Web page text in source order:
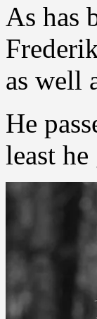
As has
as well
He
least